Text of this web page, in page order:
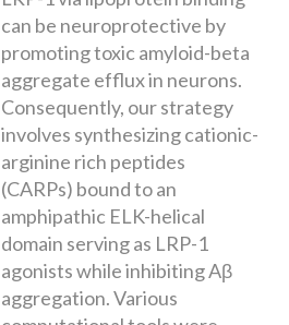
can be neuroprotective by
promoting toxic amyloid-beta
aggregate efflux in neurons.
Consequently, our strategy
involves synthesizing cationic-
arginine rich peptides
(CARPs) bound to an
amphipathic ELK-helical
domain serving as LRP-1
agonists while inhibiting Aβ
aggregation. Various